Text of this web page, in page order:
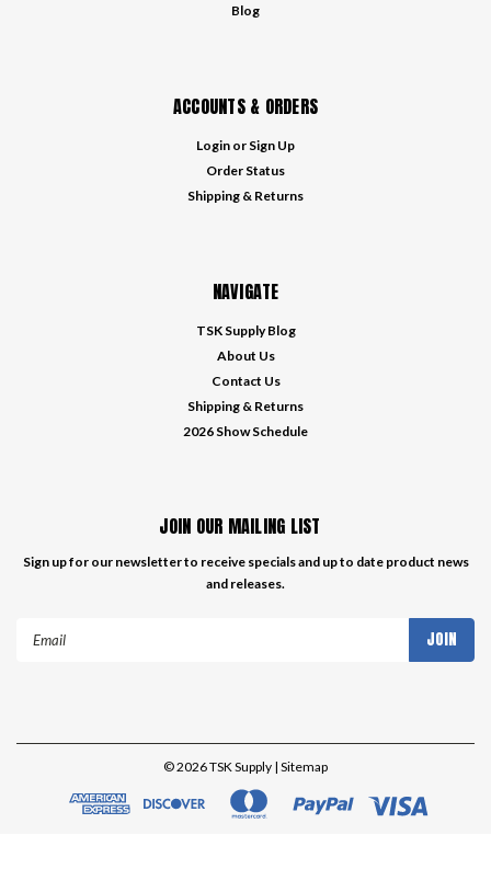
Blog
ACCOUNTS & ORDERS
Login or Sign Up
Order Status
Shipping & Returns
NAVIGATE
TSK Supply Blog
About Us
Contact Us
Shipping & Returns
2026 Show Schedule
JOIN OUR MAILING LIST
Sign up for our newsletter to receive specials and up to date product news
and releases.
©2026TSK Supply | Sitemap